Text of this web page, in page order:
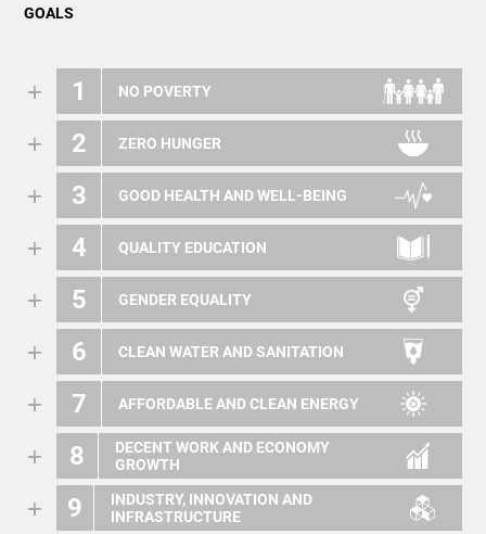
GOALS
1 NO POVERTY
2 ZERO HUNGER
3 GOOD HEALTH AND WELL-BEING
4 QUALITY EDUCATION
5 GENDER EQUALITY
6 CLEAN WATER AND SANITATION
7 AFFORDABLE AND CLEAN ENERGY
8
DECENT WORK AND ECONOMY
GROWTH
9
INDUSTRY, INNOVATION AND
INFRASTRUCTURE